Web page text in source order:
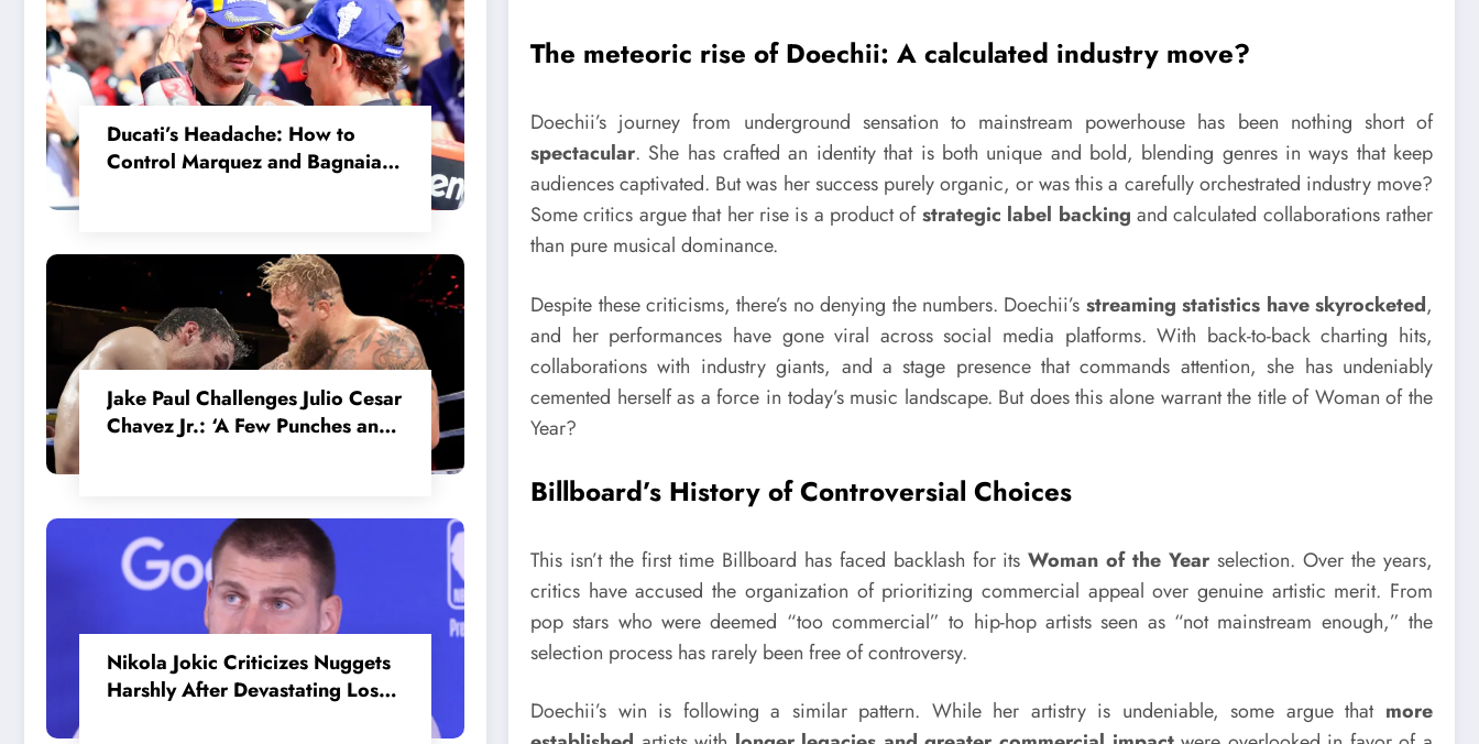
Ducati’s Headache: How to
Control Marquez and Bagnaia
Jake Paul Challenges Julio Cesar
Chavez Jr.: ‘A Few Punches and
Nikola Jokic Criticizes Nuggets
Harshly After Devastating Loss
The meteoric rise of Doechii: A calculated industry move?
Doechii’s journey from underground sensation to mainstream powerhouse has been nothing short of
spectacular. She has crafted an identity that is both unique and bold, blending genres in ways that keep
audiences captivated. But was her success purely organic, or was this a carefully orchestrated industry move?
Some critics argue that her rise is a product ofstrategic label backing and calculated collaborations rather
than pure musical dominance.
Despite these criticisms, there’s no denying the numbers. Doechii’s streaming statistics have skyrocketed,
and her performances have gone viral across social media platforms. With back-to-back charting hits,
collaborations with industry giants, and a stage presence that commands attention, she has undeniably
cemented herself as a force in today’s music landscape. But does this alone warrant the title of Woman of the
Year?
Billboard’s History of Controversial Choices
This isn’t the first time Billboard has faced backlash for itsWoman of the Year selection. Over the years,
critics have accused the organization of prioritizing commercial appeal over genuine artistic merit. From
pop stars who were deemed “too commercial” to hip-hop artists seen as “not mainstream enough,” the
selection process has rarely been free of controversy.
Doechii’s win is following a similar pattern. While her artistry is undeniable, some argue that more